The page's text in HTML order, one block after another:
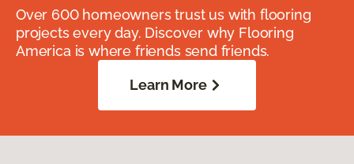
Over 600 homeowners trust us with flooring
projects every day. Discover why Flooring
America is where friends send friends.
Learn More